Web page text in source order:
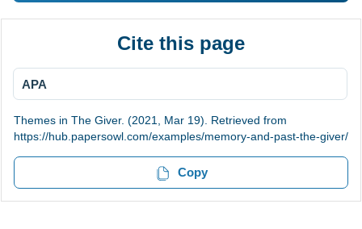
Cite this page
APA
Themes in The Giver. (2021, Mar 19). Retrieved from
https://hub.papersowl.com/examples/memory-and-past-the-giver/
Copy